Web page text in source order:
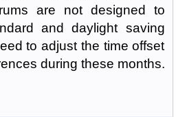
are not designed to
and daylight saving
to adjust the time offset
during these months.